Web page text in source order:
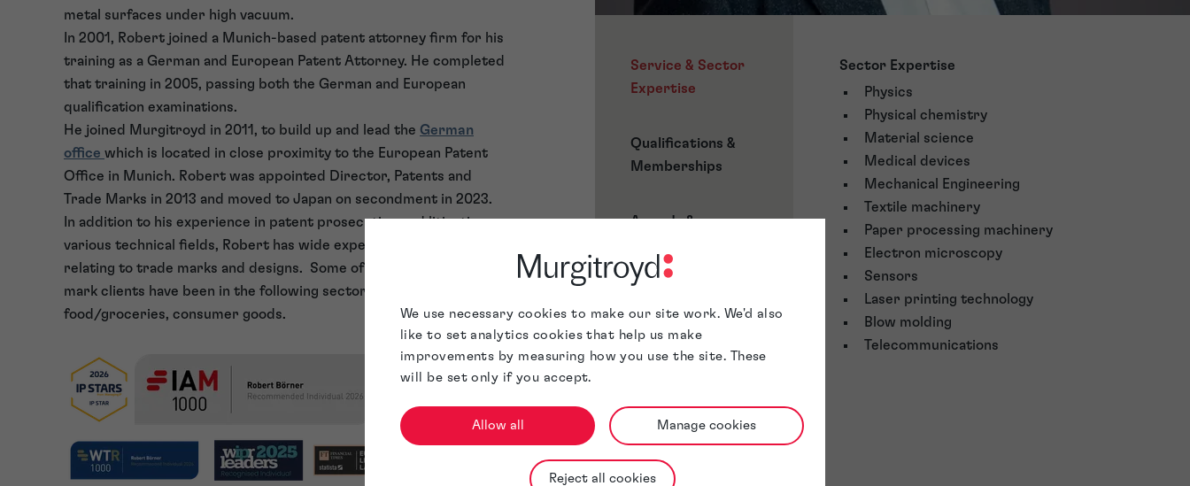
We use necessary cookies to make our site work. We'd also
like to set analytics cookies that help us make
improvements by measuring how you use the site. These
will be set only if you accept.
Allow all Manage cookies
Reject all cookies
metal surfaces under high vacuum.
In 2001, Robert joined a Munich-based patent attorney firm for his
training as a German and European Patent Attorney. He completed
that training in 2005, passing both the German and European
qualification examinations.
He joined Murgitroyd in 2011, to build up and lead the German
office which is located in close proximity to the European Patent
Office in Munich. Robert was appointed Director, Patents and
Trade Marks in 2013 and moved to Japan on secondment in 2023.
In addition to his experience in patent prosecution and litigation on
various technical fields, Robert has wide experience in matters
relating to trade marks and designs. Some of Robert’s major trade
mark clients have been in the following sectors: pharmaceuticals,
food/groceries, consumer goods.
Service & Sector
Expertise
Qualifications &
Memberships
Awards &
Sector Expertise
Physics
Physical chemistry
Material science
Medical devices
Mechanical Engineering
Textile machinery
Paper processing machinery
Electron microscopy
Sensors
Laser printing technology
Blow molding
Telecommunications